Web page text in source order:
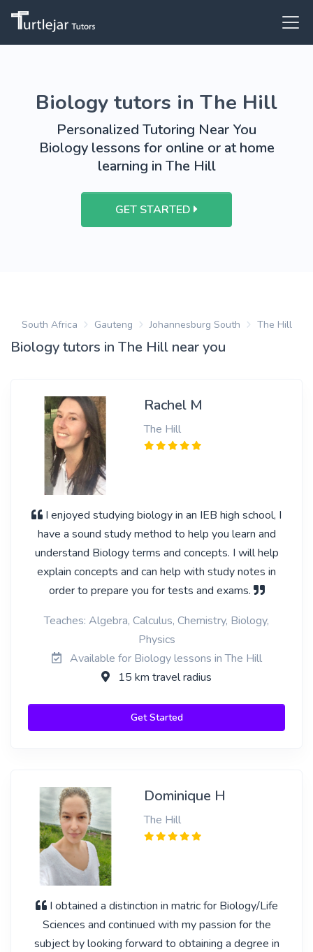
Biology tutors in The Hill
Personalized Tutoring Near You
Biology lessons for online or at home
learning in The Hill
GET STARTED
South Africa Gauteng Johannesburg South The Hill
Biology tutors in The Hill near you
Rachel M
The Hill
I enjoyed studying biology in an IEB high school, I
have a sound study method to help you learn and
understand Biology terms and concepts. I will help
explain concepts and can help with study notes in
order to prepare you for tests and exams.
Teaches: Algebra, Calculus, Chemistry, Biology,
Physics
Available for Biology lessons in The Hill
15 km travel radius
Get Started
Dominique H
The Hill
I obtained a distinction in matric for Biology/Life
Sciences and continued with my passion for the
subject by looking forward to obtaining a degree in